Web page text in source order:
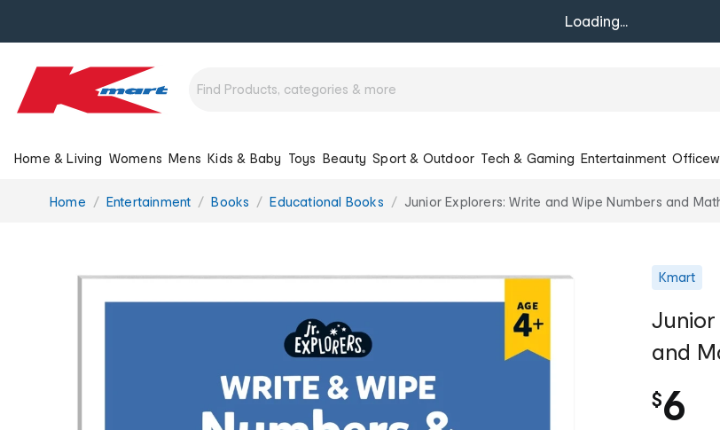
Loading...
Home & Living Womens Mens Kids & Baby Toys Beauty Sport & Outdoor Tech & Gaming Entertainment
You
Home Entertainment Books Educational Books Junior Explorers: Write and Wipe Numbers and
Kmart
Junior
and
$6